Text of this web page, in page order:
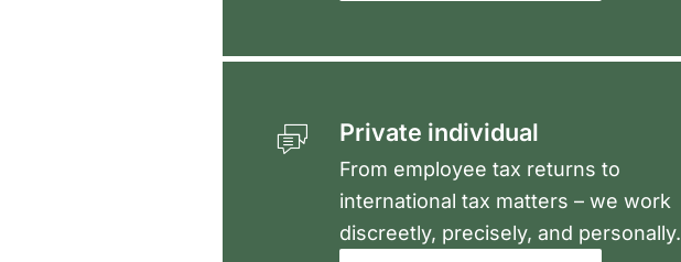
Private individual
From employee tax returns to
international tax matters – we work
discreetly, precisely, and personally.